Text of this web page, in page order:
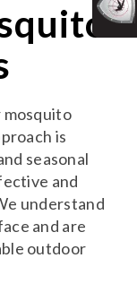
mosquito
is
seasonal
and
understand
and are
outdoor